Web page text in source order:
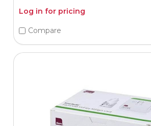
Log in for pricing
Compare